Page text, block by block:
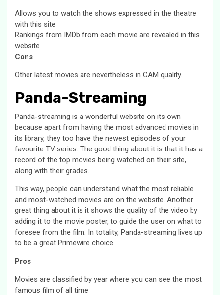
Allows you to watch the shows expressed in the theatre
with this site
Rankings from IMDb from each movie are revealed in this
website
Cons
Other latest movies are nevertheless in CAM quality.
Panda-Streaming
Panda-streaming is a wonderful website on its own
because apart from having the most advanced movies in
its library, they too have the newest episodes of your
favourite TV series. The good thing about it is that it has a
record of the top movies being watched on their site,
along with their grades.
This way, people can understand what the most reliable
and most-watched movies are on the website. Another
great thing about it is it shows the quality of the video by
adding it to the movie poster, to guide the user on what to
foresee from the film. In totality, Panda-streaming lives up
to be a great Primewire choice.
Pros
Movies are classified by year where you can see the most
famous film of all time